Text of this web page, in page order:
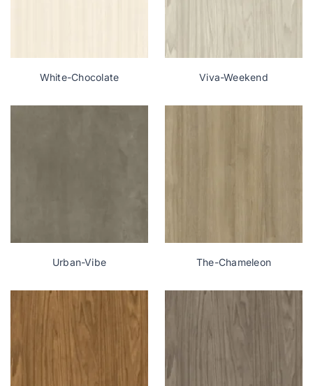
White-Chocolate Viva-Weekend
Urban-Vibe The-Chameleon